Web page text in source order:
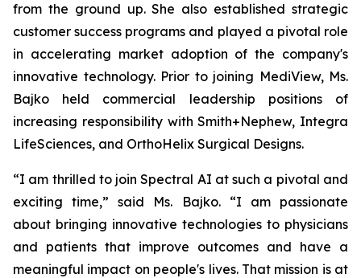
from the ground up. She also established strategic
customer success programs and played a pivotal role
in accelerating market adoption of the company's
innovative technology. Prior to joining MediView, Ms.
Bajko held commercial leadership positions of
increasing responsibility with Smith+Nephew, Integra
LifeSciences, and OrthoHelix Surgical Designs.
“I am thrilled to join Spectral AI at such a pivotal and
exciting time,” said Ms. Bajko. “I am passionate
about bringing innovative technologies to physicians
and patients that improve outcomes and have a
meaningful impact on people's lives. That mission is at